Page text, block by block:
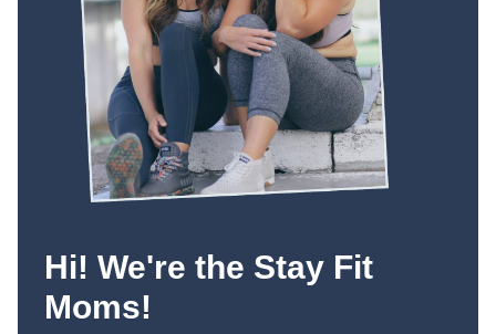
Hi! We're the Stay Fit
Moms!